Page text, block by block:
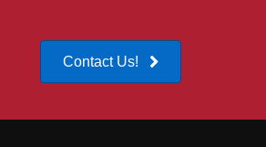
Contact Us!